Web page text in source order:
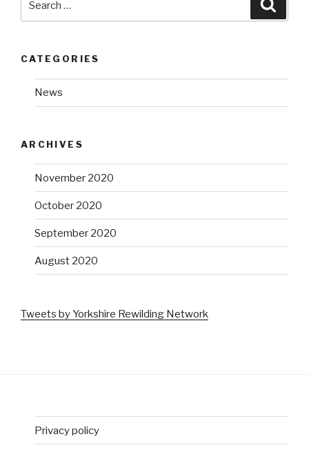
for:
CATEGORIES
News
ARCHIVES
November 2020
October 2020
September 2020
August 2020
Tweets by Yorkshire Rewilding Network
Privacy policy